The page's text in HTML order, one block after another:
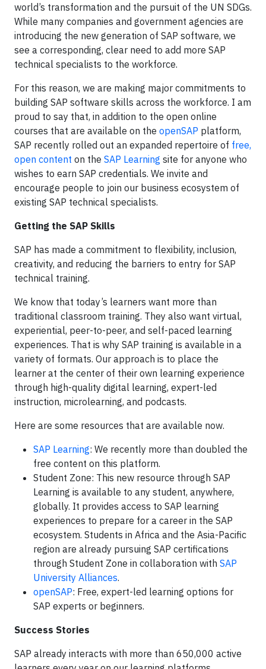
world’s transformation and the pursuit of the UN SDGs.
While many companies and government agencies are
introducing the new generation of SAP software, we
see a corresponding, clear need to add more SAP
technical specialists to the workforce.
For this reason, we are making major commitments to
building SAP software skills across the workforce. I am
proud to say that, in addition to the open online
courses that are available on the openSAP platform,
SAP recently rolled out an expanded repertoire of free,
open content on the SAP Learning site for anyone who
wishes to earn SAP credentials. We invite and
encourage people to join our business ecosystem of
existing SAP technical specialists.
Getting the SAP Skills
SAP has made a commitment to flexibility, inclusion,
creativity, and reducing the barriers to entry for SAP
technical training.
We know that today’s learners want more than
traditional classroom training. They also want virtual,
experiential, peer-to-peer, and self-paced learning
experiences. That is why SAP training is available in a
variety of formats. Our approach is to place the
learner at the center of their own learning experience
through high-quality digital learning, expert-led
instruction, microlearning, and podcasts.
Here are some resources that are available now.
SAP Learning: We recently more than doubled the
free content on this platform.
Student Zone: This new resource through SAP
Learning is available to any student, anywhere,
globally. It provides access to SAP learning
experiences to prepare for a career in the SAP
ecosystem. Students in Africa and the Asia-Pacific
region are already pursuing SAP certifications
through Student Zone in collaboration with SAP
University Alliances.
openSAP: Free, expert-led learning options for
SAP experts or beginners.
Success Stories
SAP already interacts with more than 650,000 active